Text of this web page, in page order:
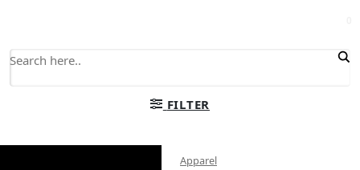
FILTER
Apparel